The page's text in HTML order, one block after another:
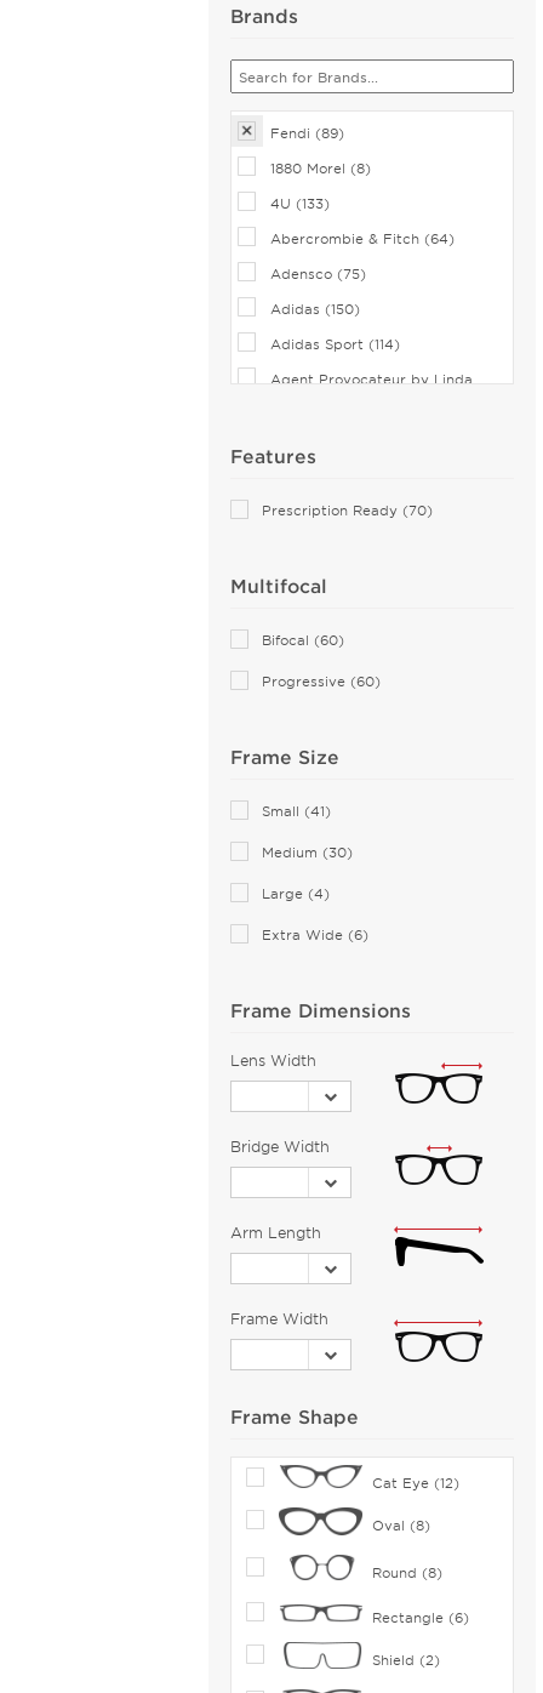
Brands
Fendi (89)
1880 Morel (8)
4U (133)
Abercrombie & Fitch (64)
Adensco (75)
Adidas (150)
Adidas Sport (114)
Agent Provocateur by Linda
Airlock (108)
Akoni (123)
Alexander McQueen (189)
Anne Klein (95)
AZZEDINE ALAIA (25)
Balenciaga (208)
Balmain (60)
Barloon (26)
Bebe (120)
Bejune (115)
Benetton (2)
BMW (36)
Bolle (5)
Bolle by Bushnell (1)
Boomba (103)
Boss Orange (187)
Bottega Veneta (201)
Boucheron (5)
Brendel (6)
Brilliance (1)
Features
Prescription Ready (70)
Multifocal
Bifocal (60)
Progressive (60)
Frame Size
Small (41)
Medium (30)
Large (4)
Extra Wide (6)
Frame Dimensions
Lens Width
Bridge Width
Arm Length
Frame Width
Frame Shape
Cat Eye (12)
Oval (8)
Round (8)
Rectangle (6)
Shield (2)